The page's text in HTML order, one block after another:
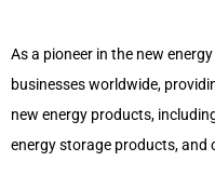
As a pioneer in the new
businesses worldwide,
new energy products,
energy storage products, and